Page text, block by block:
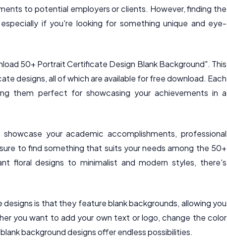
to potential employers or clients. However, finding the
if you're looking for something unique and eye-
50+ Portrait Certificate Design Blank Background". This
designs, all of which are available for free download. Each
them perfect for showcasing your achievements in a
your academic accomplishments, professional
to find something that suits your needs among the 50+
floral designs to minimalist and modern styles, there's
is that they feature blank backgrounds, allowing you
you want to add your own text or logo, change the color
background designs offer endless possibilities.